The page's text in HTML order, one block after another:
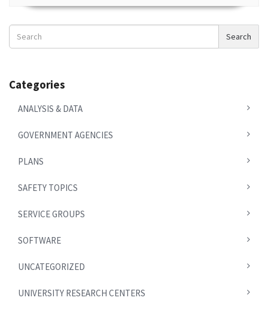
Search
News
Search
Categories
ANALYSIS & DATA
GOVERNMENT AGENCIES
PLANS
SAFETY TOPICS
SERVICE GROUPS
SOFTWARE
UNCATEGORIZED
UNIVERSITY RESEARCH CENTERS